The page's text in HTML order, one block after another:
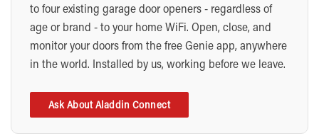
to four existing garage door openers - regardless of
age or brand - to your home WiFi. Open, close, and
monitor your doors from the free Genie app, anywhere
in the world. Installed by us, working before we leave.
Ask About Aladdin Connect